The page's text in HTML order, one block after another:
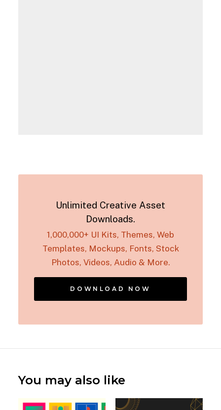
Unlimited Creative Asset
Downloads.
1,000,000+ UI Kits, Themes, Web
Templates, Mockups, Fonts, Stock
Photos, Videos, Audio & More.
DOWNLOAD NOW
You may also like